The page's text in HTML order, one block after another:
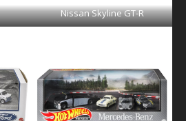
Nissan Skyline GT-R